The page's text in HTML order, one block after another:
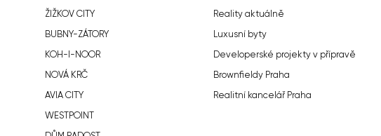
ŽIŽKOV CITY
BUBNY-ZÁTORY
KOH-I-NOOR
NOVÁ KRČ
AVIA CITY
WESTPOINT
Reality aktuálně
Luxusní byty
Developerské projekty v přípravě
Brownfieldy Praha
Realitní kancelář Praha